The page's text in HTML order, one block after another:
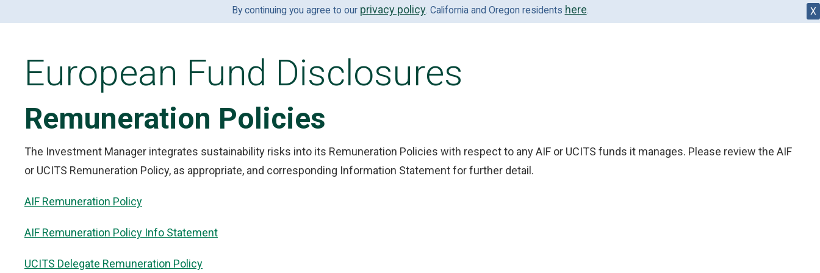
X
By continuing you agree to our privacy policy. California and Oregon residents here.
European Fund Disclosures
Remuneration Policies
The Investment Manager integrates sustainability risks into its Remuneration Policies with respect to any AIF or UCITS funds it manages. Please review the AIF
or UCITS Remuneration Policy, as appropriate, and corresponding Information Statement for further detail.
AIF Remuneration Policy
AIF Remuneration Policy Info Statement
UCITS Delegate Remuneration Policy